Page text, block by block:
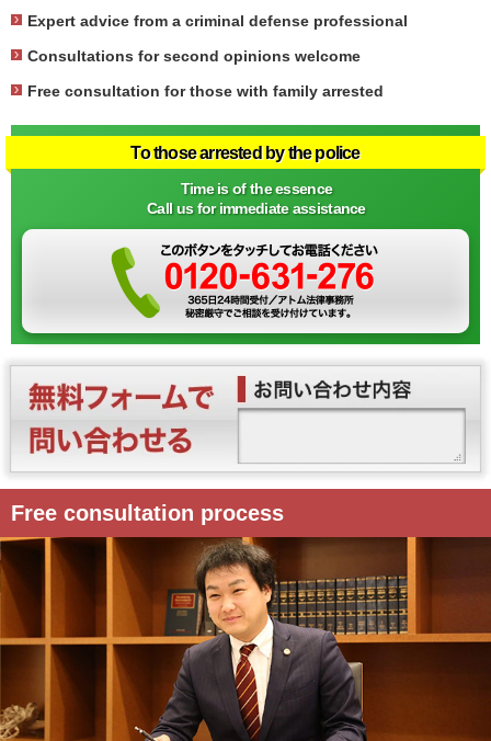
Expert advice from a criminal defense professional
Consultations for second opinions welcome
Free consultation for those with family arrested
To those arrested by the police
Time is of the essence
Call us for immediate assistance
Free consultation process